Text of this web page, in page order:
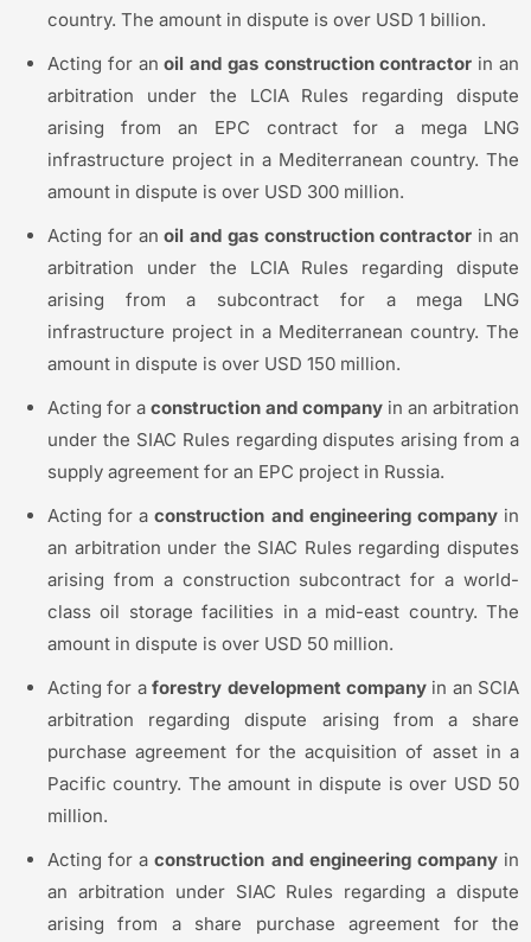
country. The amount in dispute is over USD 1 billion.
Acting for anoil and gas construction contractor in an
arbitration under the LCIA Rules regarding dispute
arising from an EPC contract for a mega LNG
infrastructure project in a Mediterranean country. The
amount in dispute is over USD 300 million.
Acting for anoil and gas construction contractor in an
arbitration under the LCIA Rules regarding dispute
arising from a subcontract for a mega LNG
infrastructure project in a Mediterranean country. The
amount in dispute is over USD 150 million.
Acting for a construction and company in an arbitration
under the SIAC Rules regarding disputes arising from a
supply agreement for an EPC project in Russia.
Acting for aconstruction and engineering company in
an arbitration under the SIAC Rules regarding disputes
arising from a construction subcontract for a world-
class oil storage facilities in a mid-east country. The
amount in dispute is over USD 50 million.
Acting for aforestry development company in an SCIA
arbitration regarding dispute arising from a share
purchase agreement for the acquisition of asset in a
Pacific country. The amount in dispute is over USD 50
million.
Acting for aconstruction and engineering company in
an arbitration under SIAC Rules regarding a dispute
arising from a share purchase agreement for the